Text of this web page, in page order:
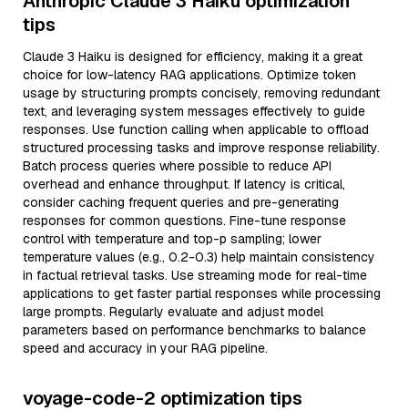
tips
Claude 3 Haiku is designed for efficiency, making it a great
choice for low-latency RAG applications. Optimize token
usage by structuring prompts concisely, removing redundant
text, and leveraging system messages effectively to guide
responses. Use function calling when applicable to offload
structured processing tasks and improve response reliability.
Batch process queries where possible to reduce API
overhead and enhance throughput. If latency is critical,
consider caching frequent queries and pre-generating
responses for common questions. Fine-tune response
control with temperature and top-p sampling; lower
temperature values (e.g., 0.2-0.3) help maintain consistency
in factual retrieval tasks. Use streaming mode for real-time
applications to get faster partial responses while processing
large prompts. Regularly evaluate and adjust model
parameters based on performance benchmarks to balance
speed and accuracy in your RAG pipeline.
voyage-code-2 optimization tips